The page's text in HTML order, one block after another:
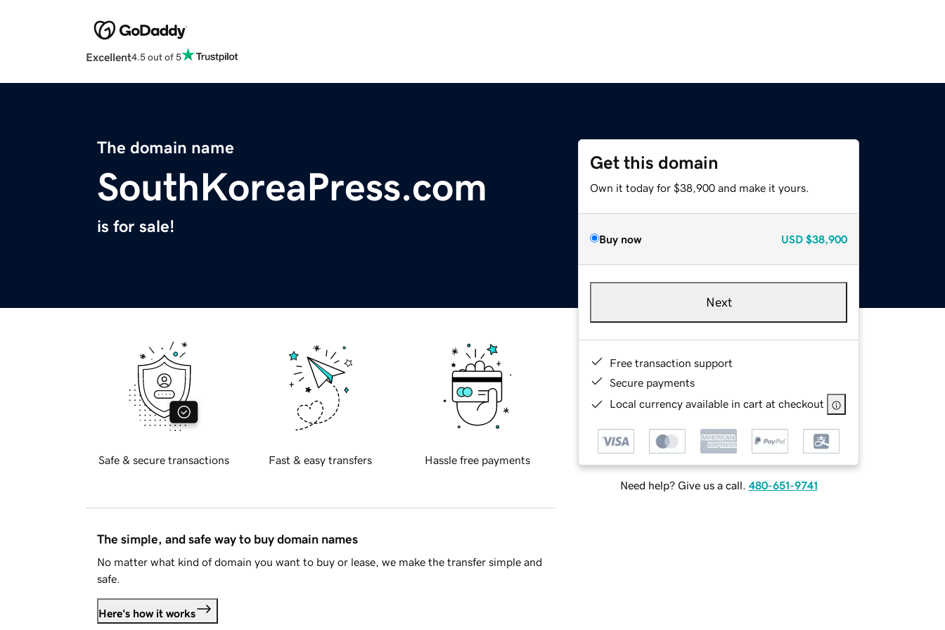
Excellent4.5 out of 5
The domain name
SouthKoreaPress.com
is for sale!
Get this domain
Own it today for $38,900 and make it yours.
Buy now USD $38,900
Next
Free transaction support
Secure payments
Local currency available in cart at checkout
Need help? Give us a call. 480-651-9741
Safe & secure transactions Fast & easy transfers Hassle free payments
The simple, and safe way to buy domain names
No matter what kind of domain you want to buy or lease, we make the transfer simple and
safe.
Here's how it works